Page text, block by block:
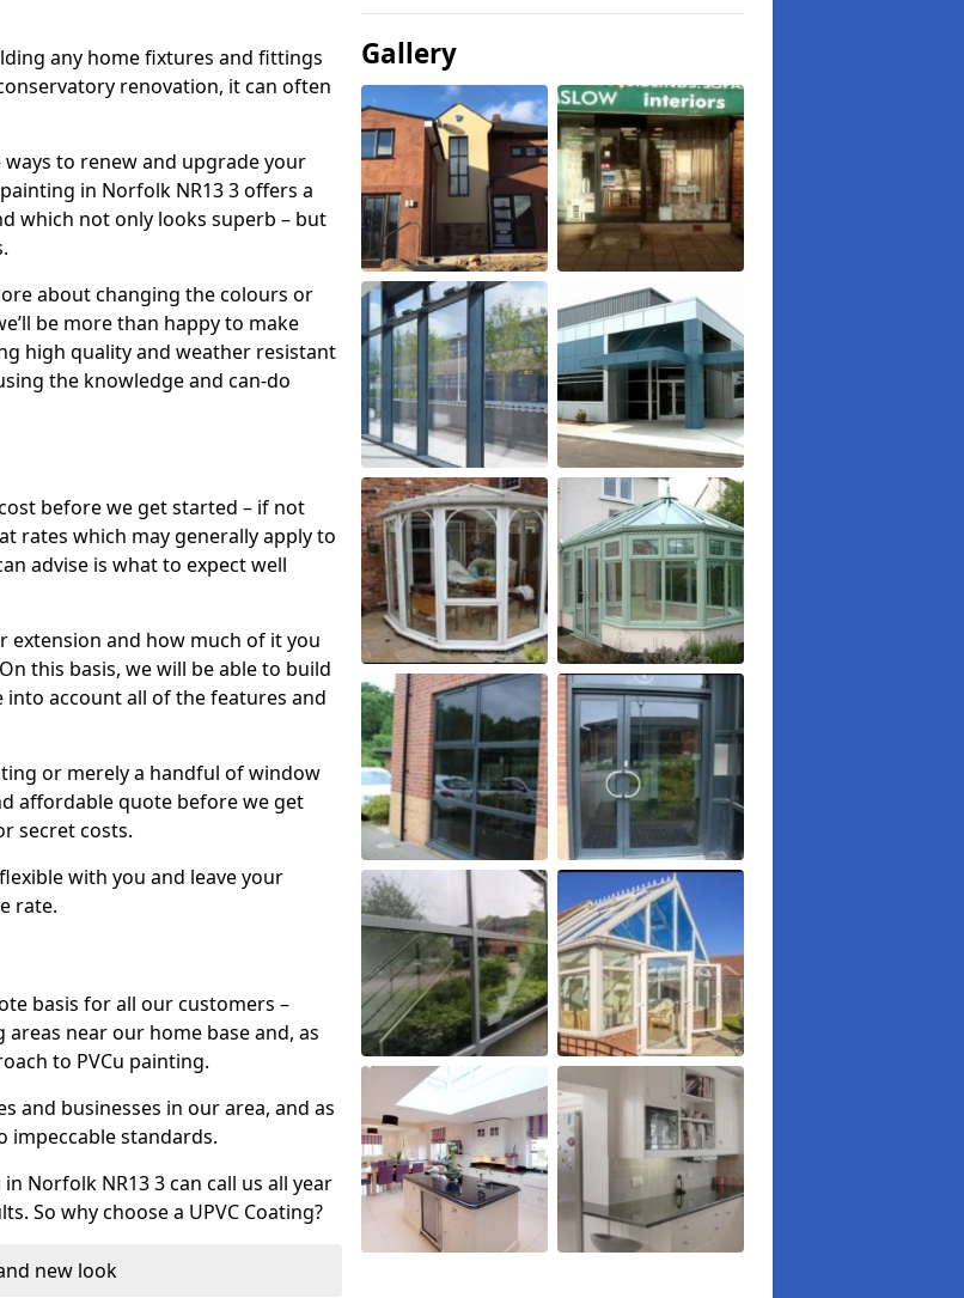
any home fixtures and fittings
renovation, it can often
to renew and upgrade your
in Norfolk NR13 3 offers a
which not only looks superb – but
about changing the colours or
be more than happy to make
high quality and weather resistant
the knowledge and can-do
before we get started – if not
rates which may generally apply to
advise is what to expect well
extension and how much of it you
this basis, we will be able to build
account all of the features and
or merely a handful of window
affordable quote before we get
secret costs.
with you and leave your
rate.
basis for all our customers –
near our home base and, as
to PVCu painting.
and businesses in our area, and as
impeccable standards.
Norfolk NR13 3 can call us all year
So why choose a UPVC Coating?
new look
Gallery